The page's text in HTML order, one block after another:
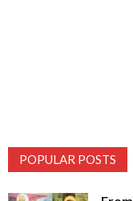
POPULAR POSTS